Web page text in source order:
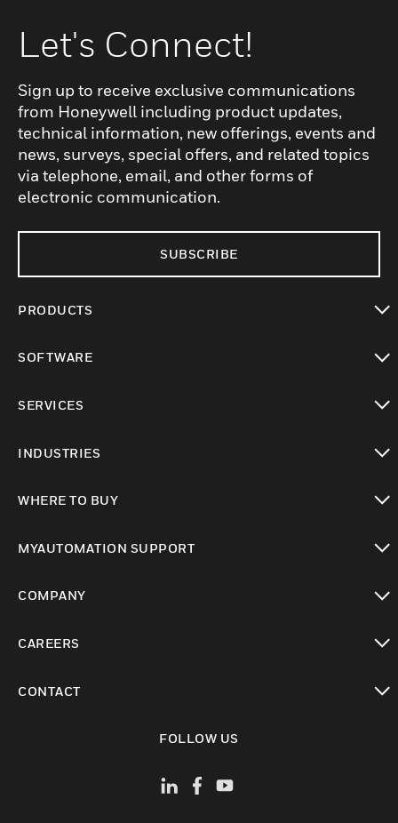
Let's Connect!
Sign up to receive exclusive communications
from Honeywell including product updates,
technical information, new offerings, events and
news, surveys, special offers, and related topics
via telephone, email, and other forms of
electronic communication.
SUBSCRIBE
PRODUCTS
SOFTWARE
SERVICES
INDUSTRIES
WHERE TO BUY
MYAUTOMATION SUPPORT
COMPANY
CAREERS
CONTACT
FOLLOW US